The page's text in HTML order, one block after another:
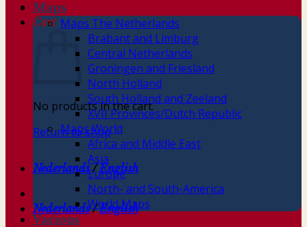
Cart
No products in the cart.
Return to shop
Nederlands/English
Nederlands/English
Maps
Maps The Netherlands
Brabant and Limburg
Central Netherlands
Groningen and Friesland
North Holland
South Holland and Zeeland
XVII Provinces/Dutch Republic
Maps World
Africa and Middle East
Asia
Europe
North- and South-America
World Maps
Various